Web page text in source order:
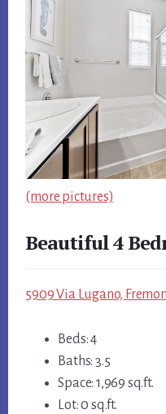
(more pictures)
Beautiful 4
5909 Via Lugano,
Beds: 4
Baths: 3.5
Space: 1,969 sq.ft.
Lot: 0 sq.ft.